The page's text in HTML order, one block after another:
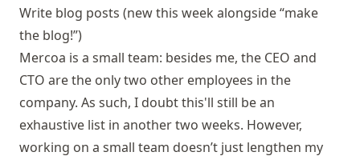
Write blog posts (new this week alongside “make
the blog!”)
Mercoa is a small team: besides me, the CEO and
CTO are the only two other employees in the
company. As such, I doubt this'll still be an
exhaustive list in another two weeks. However,
working on a small team doesn’t just lengthen my